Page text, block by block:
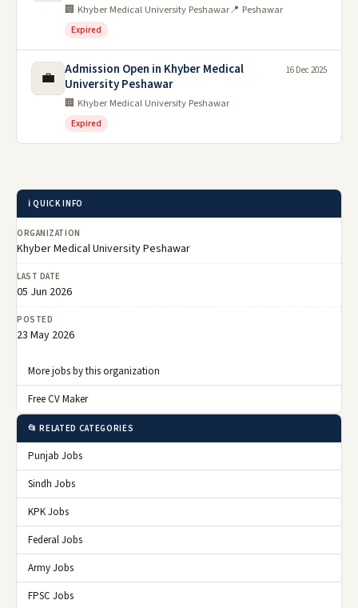
🏢 Khyber Medical University Peshawar📍 Peshawar
Expired
💼
Admission Open in Khyber Medical
University Peshawar
🏢 Khyber Medical University Peshawar
Expired
16 Dec 2025
ℹ️ QUICK INFO
ORGANIZATION
Khyber Medical University Peshawar
LAST DATE
05 Jun 2026
POSTED
23 May 2026
More jobs by this organization
Free CV Maker
📂 RELATED CATEGORIES
Punjab Jobs
Sindh Jobs
KPK Jobs
Federal Jobs
Army Jobs
FPSC Jobs